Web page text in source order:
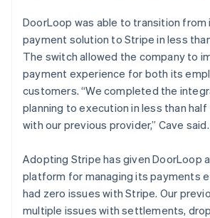
DoorLoop was able to transition from
payment solution to Stripe in less
The switch allowed the company to
payment experience for both its
customers. “We completed the
planning to execution in less than
with our previous provider,” Cave said.
Adopting Stripe has given DoorLoop
platform for managing its payments
had zero issues with Stripe. Our
multiple issues with settlements,